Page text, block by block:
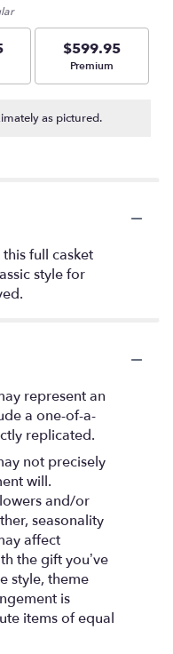
size
$599.95
Arrangement size
Premium
as pictured.
full casket
style for
represent an
a one-of-a-
replicated.
not precisely
will.
and/or
seasonality
affect
the gift you’ve
style, theme
is
items of equal